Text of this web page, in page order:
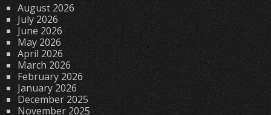
August 2026
July 2026
June 2026
May 2026
April 2026
March 2026
February 2026
January 2026
December 2025
November 2025